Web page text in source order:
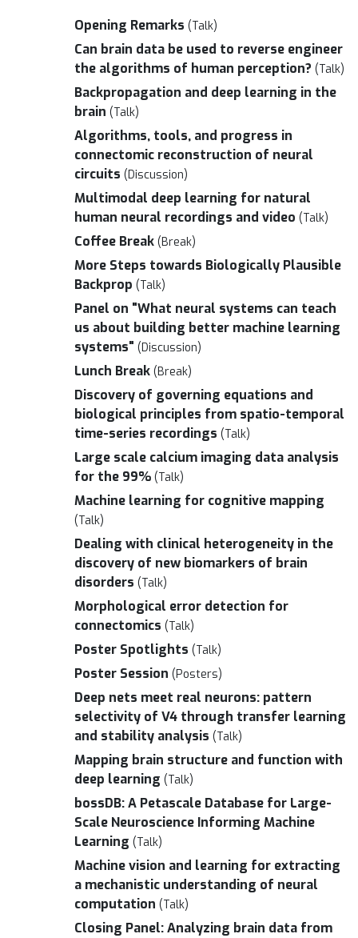
Opening Remarks (Talk)
Can brain data be used to reverse engineer
the algorithms of human perception? (Talk)
Backpropagation and deep learning in the
brain (Talk)
Algorithms, tools, and progress in
connectomic reconstruction of neural
circuits (Discussion)
Multimodal deep learning for natural
human neural recordings and video (Talk)
Coffee Break (Break)
More Steps towards Biologically Plausible
Backprop (Talk)
Panel on "What neural systems can teach
us about building better machine learning
systems" (Discussion)
Lunch Break (Break)
Discovery of governing equations and
biological principles from spatio-temporal
time-series recordings (Talk)
Large scale calcium imaging data analysis
for the 99% (Talk)
Machine learning for cognitive mapping
(Talk)
Dealing with clinical heterogeneity in the
discovery of new biomarkers of brain
disorders (Talk)
Morphological error detection for
connectomics (Talk)
Poster Spotlights (Talk)
Poster Session (Posters)
Deep nets meet real neurons: pattern
selectivity of V4 through transfer learning
and stability analysis (Talk)
Mapping brain structure and function with
deep learning (Talk)
bossDB: A Petascale Database for Large-
Scale Neuroscience Informing Machine
Learning (Talk)
Machine vision and learning for extracting
a mechanistic understanding of neural
computation (Talk)
Closing Panel: Analyzing brain data from